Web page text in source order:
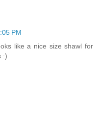
PM
like a nice size shawl for
:)